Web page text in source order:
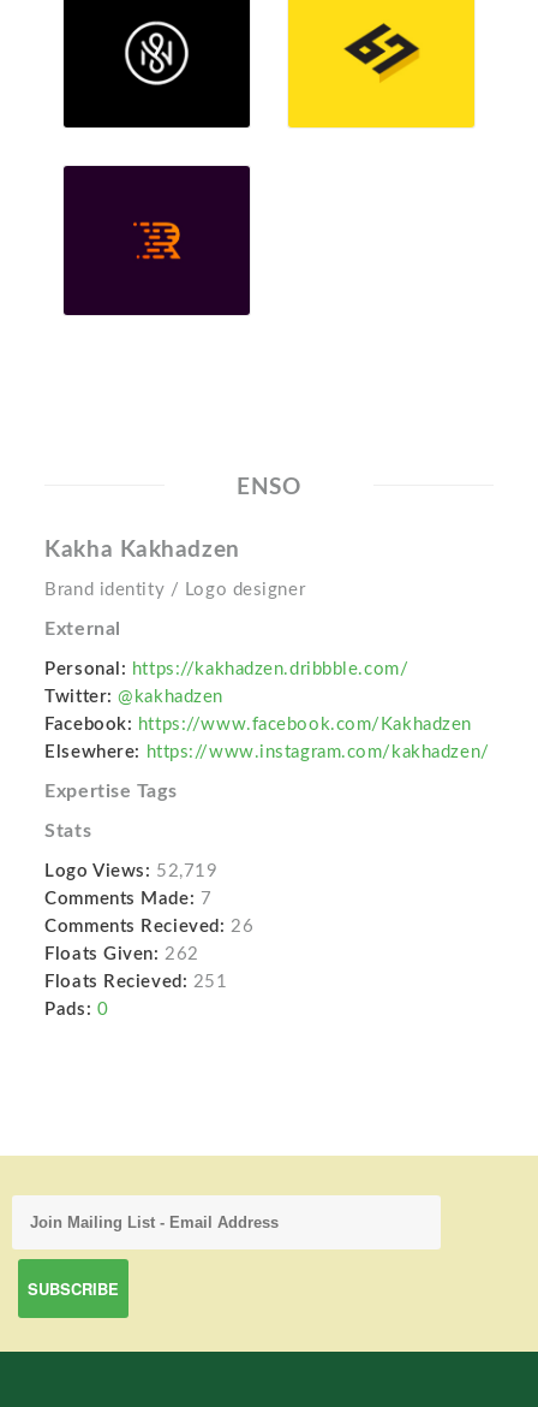
ENSO
Kakha Kakhadzen
Brand identity / Logo designer
External
Personal: https://kakhadzen.dribbble.com/
Twitter: @kakhadzen
Facebook: https://www.facebook.com/Kakhadzen
Elsewhere: https://www.instagram.com/kakhadzen/
Expertise Tags
Stats
Logo Views: 52,719
Comments Made: 7
Comments Recieved: 26
Floats Given: 262
Floats Recieved: 251
Pads: 0